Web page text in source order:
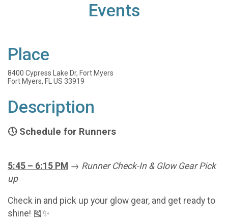
Events
Place
8400 Cypress Lake Dr, Fort Myers
Fort Myers, FL US 33919
Description
🕔Schedule for Runners
5:45 – 6:15 PM → Runner Check-In & Glow Gear Pick
up
Check in and pick up your glow gear, and get ready to
shine! 🎽✨